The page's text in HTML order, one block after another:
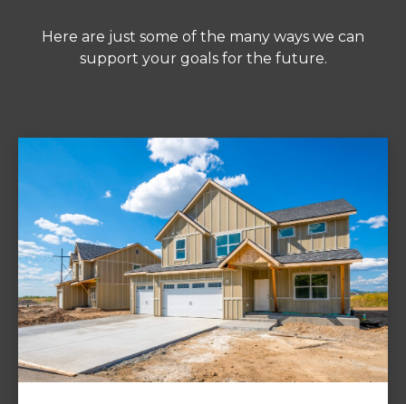
Here are just some of the many ways we can
support your goals for the future.